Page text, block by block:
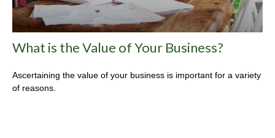
What is the Value of Your Business?
Ascertaining the value of your business is important for a variety
of reasons.